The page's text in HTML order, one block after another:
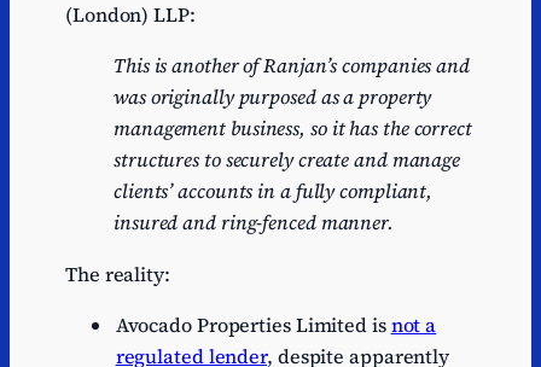
(London) LLP:
This is anotherof Ranjan’scompanies and
wasoriginallypurposedasa property
management business, so ithas thecorrect
structuresto securely create and manage
clients’ accounts in afullycompliant,
insuredand ring-fenced manner.
The reality:
Avocado Properties Limited isnot a
regulated lender, despite apparently